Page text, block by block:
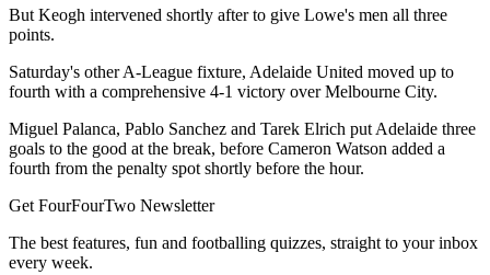
But Keogh intervened shortly after to give Lowe's men all three
points.
Saturday's other A-League fixture, Adelaide United moved up to
fourth with a comprehensive 4-1 victory over Melbourne City.
Miguel Palanca, Pablo Sanchez and Tarek Elrich put Adelaide three
goals to the good at the break, before Cameron Watson added a
fourth from the penalty spot shortly before the hour.
Get FourFourTwo Newsletter
The best features, fun and footballing quizzes, straight to your inbox
every week.